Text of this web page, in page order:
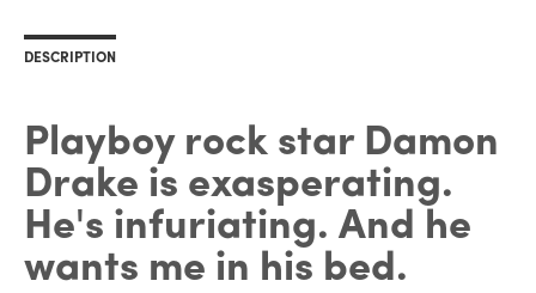
DESCRIPTION
Playboy rock star Damon
Drake is exasperating.
He's infuriating. And he
wants me in his bed.